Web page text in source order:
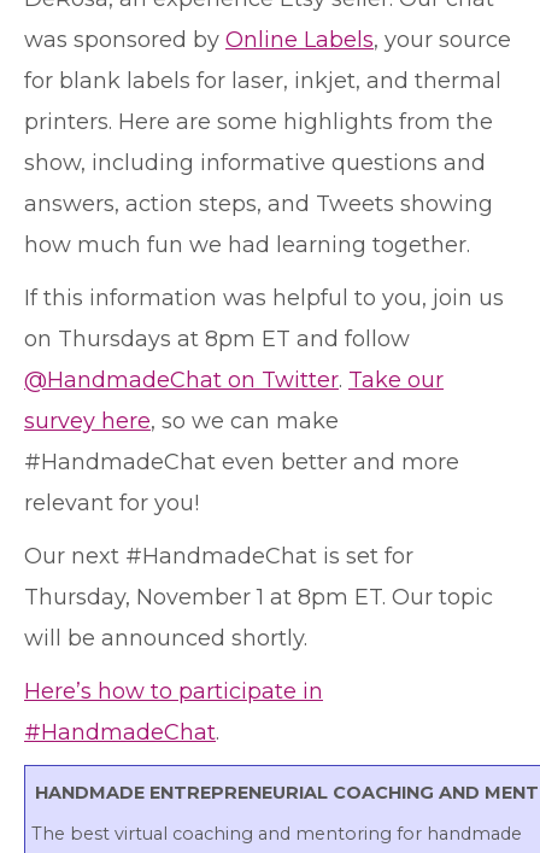
was sponsored by Online Labels, your source
for blank labels for laser, inkjet, and thermal
printers. Here are some highlights from the
show, including informative questions and
answers, action steps, and Tweets showing
how much fun we had learning together.
If this information was helpful to you, join us
on Thursdays at 8pm ET and follow
@HandmadeChat on Twitter. Take our
survey here, so we can make
#HandmadeChat even better and more
relevant for you!
Our next #HandmadeChat is set for
Thursday, November 1 at 8pm ET. Our topic
will be announced shortly.
Here’s how to participate in
#HandmadeChat.
HANDMADE ENTREPRENEURIAL COACHING AND
The best virtual coaching and mentoring for handmade